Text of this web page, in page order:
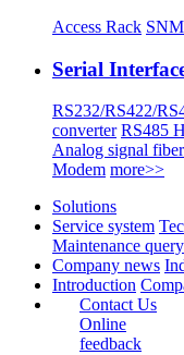
Access Rack
Serial
RS232/RS422/
converter RS485
Analog signal
Modem more>>
Solutions
Service system
Maintenance query
Company news
Introduction
Contact Us
Online
feedback